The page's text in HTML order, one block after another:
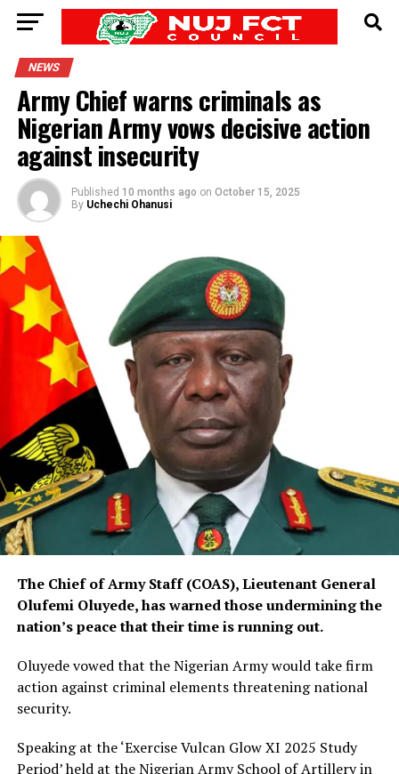
NEWS
Army Chief warns criminals as
Nigerian Army vows decisive action
against insecurity
Published 10 months ago on October 15, 2025
By Uchechi Ohanusi
The Chief of Army Staff (COAS), Lieutenant General
Olufemi Oluyede, has warned those undermining the
nation’s peace that their time is running out.
Oluyede vowed that the Nigerian Army would take firm
action against criminal elements threatening national
security.
Speaking at the ‘Exercise Vulcan Glow XI 2025 Study
Period’ held at the Nigerian Army School of Artillery in